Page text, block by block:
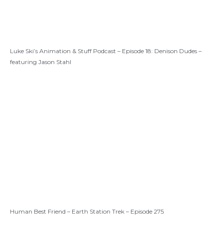
Luke Ski’s Animation & Stuff Podcast – Episode 18: Denison Dudes –
featuring Jason Stahl
Human Best Friend – Earth Station Trek – Episode 275